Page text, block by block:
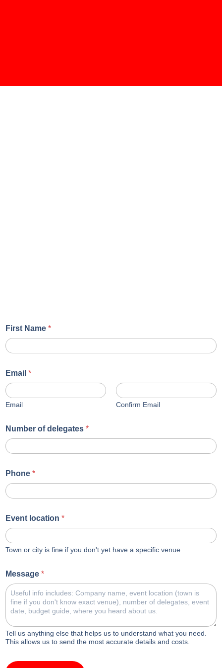
First Name *
Email *
Email Confirm Email
Number of delegates *
Phone *
Event location *
Town or city is fine if you don't yet have a specific venue
Message *
Tell us anything else that helps us to understand what you need.
This allows us to send the most accurate details and costs.